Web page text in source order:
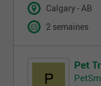
Calgary - AB
2 semaines
Pet